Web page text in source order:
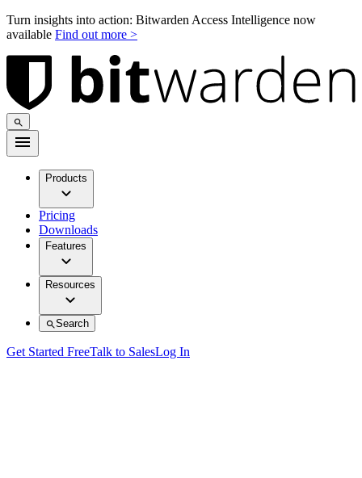
Turn insights into action: Bitwarden Access Intelligence now
available Find out more >
Products
Pricing
Downloads
Features
Resources
Search
Get Started FreeTalk to SalesLog In